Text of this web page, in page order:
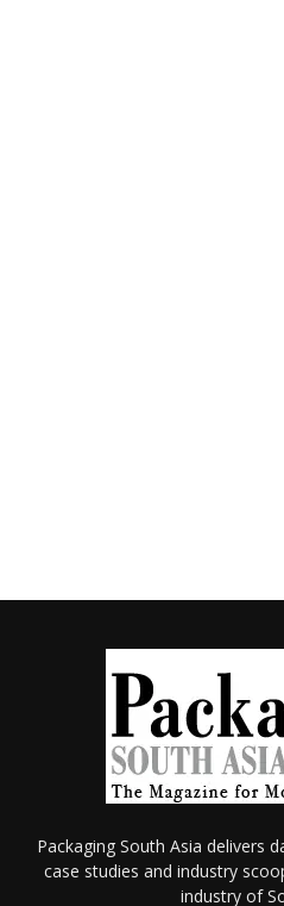
Packaging South Asia delivers
case studies and industry
industry of